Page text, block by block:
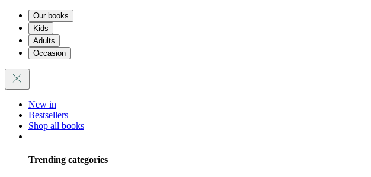
Our books
Kids
Adults
Occasion
New in
Bestsellers
Shop all books
Trending categories